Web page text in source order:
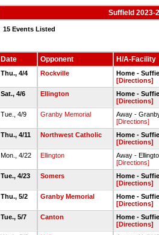
Suffield 2023-
15 Events Listed
Date Opponent H/A-Facility
Thu., 4/4 Rockville
Home -
[Directions]
Sat., 4/6
Ellington
Home -
[Directions]
Tue., 4/9
Granby Memorial
Away -
[Directions]
Thu., 4/11
Northwest Catholic
Home -
[Directions]
Mon., 4/22
Ellington
Away -
[Directions]
Tue., 4/23
Somers
Home -
[Directions]
Thu., 5/2
Granby Memorial
Home -
[Directions]
Tue., 5/7
Canton
Home -
[Directions]